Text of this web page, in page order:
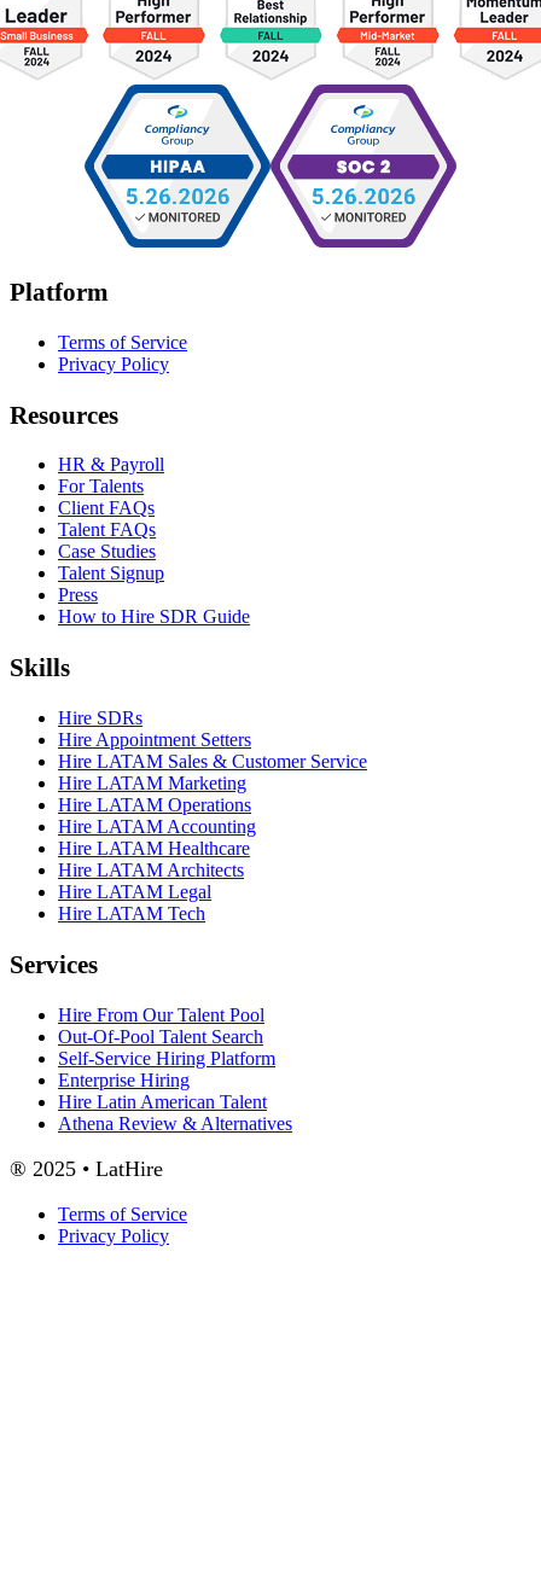
Platform
Terms of Service
Privacy Policy
Resources
HR & Payroll
For Talents
Client FAQs
Talent FAQs
Case Studies
Talent Signup
Press
How to Hire SDR Guide
Skills
Hire SDRs
Hire Appointment Setters
Hire LATAM Sales & Customer Service
Hire LATAM Marketing
Hire LATAM Operations
Hire LATAM Accounting
Hire LATAM Healthcare
Hire LATAM Architects
Hire LATAM Legal
Hire LATAM Tech
Services
Hire From Our Talent Pool
Out-Of-Pool Talent Search
Self-Service Hiring Platform
Enterprise Hiring
Hire Latin American Talent
Athena Review & Alternatives
® 2025 • LatHire
Terms of Service
Privacy Policy